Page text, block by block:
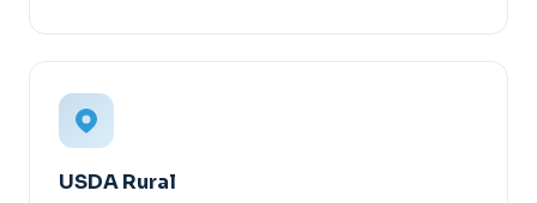
USDA Rural